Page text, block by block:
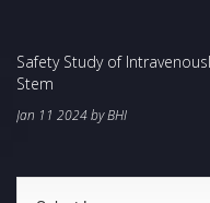
Safety Study of
Stem
Jan 11 2024 by BHI